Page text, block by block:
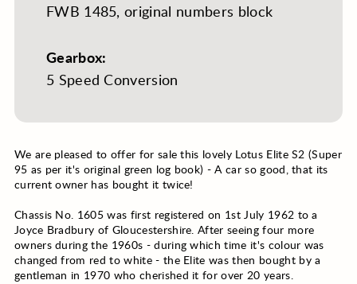
FWB 1485, original numbers block
Gearbox:
5 Speed Conversion
We are pleased to offer for sale this lovely Lotus Elite S2 (Super
95 as per it's original green log book) - A car so good, that its
current owner has bought it twice!
Chassis No. 1605 was first registered on 1st July 1962 to a
Joyce Bradbury of Gloucestershire. After seeing four more
owners during the 1960s - during which time it's colour was
changed from red to white - the Elite was then bought by a
gentleman in 1970 who cherished it for over 20 years.